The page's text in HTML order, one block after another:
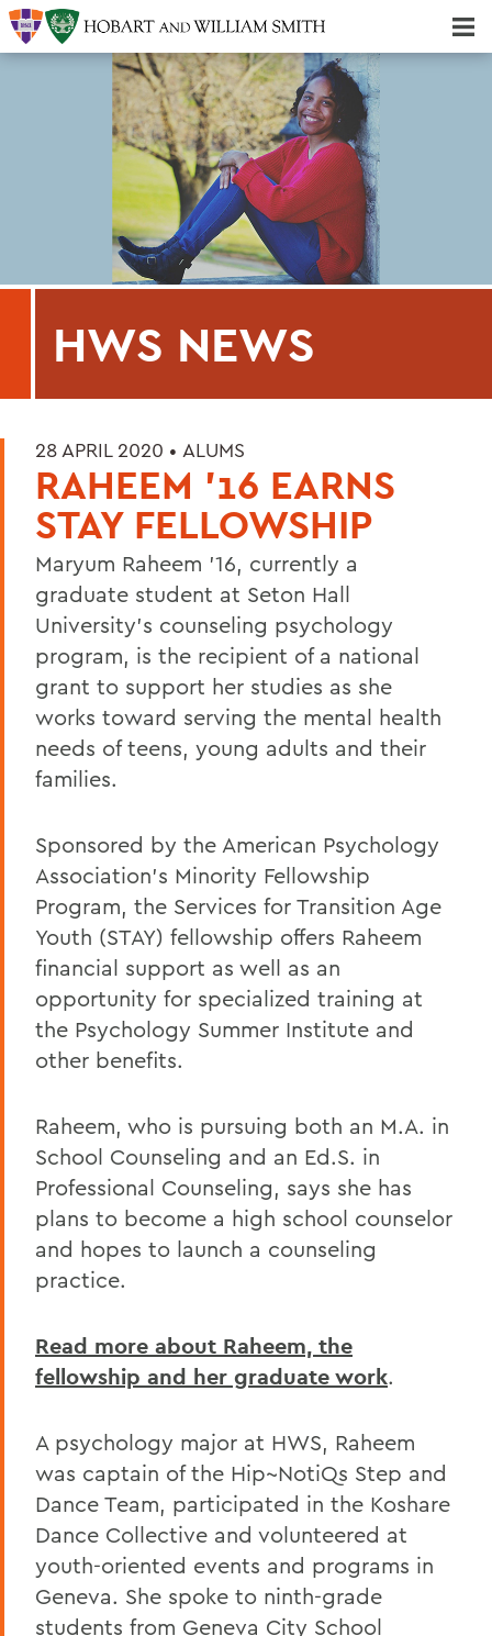
HWS NEWS
28 APRIL 2020 • ALUMS
RAHEEM '16 EARNS
STAY FELLOWSHIP
Maryum Raheem '16, currently a
graduate student at Seton Hall
University's counseling psychology
program, is the recipient of a national
grant to support her studies as she
works toward serving the mental health
needs of teens, young adults and their
families.
Sponsored by the American Psychology
Association's Minority Fellowship
Program, the Services for Transition Age
Youth (STAY) fellowship offers Raheem
financial support as well as an
opportunity for specialized training at
the Psychology Summer Institute and
other benefits.
Raheem, who is pursuing both an M.A. in
School Counseling and an Ed.S. in
Professional Counseling, says she has
plans to become a high school counselor
and hopes to launch a counseling
practice.
Read more about Raheem, the
fellowship and her graduate work.
A psychology major at HWS, Raheem
was captain of the Hip~NotiQs Step and
Dance Team, participated in the Koshare
Dance Collective and volunteered at
youth-oriented events and programs in
Geneva. She spoke to ninth-grade
students from Geneva City School